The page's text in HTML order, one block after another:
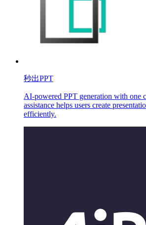
秒出PPT
AI-powered PPT generation with one
assistance helps users create
efficiently.